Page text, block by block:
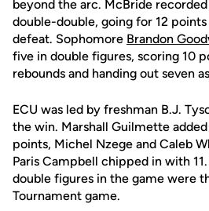
beyond the arc. McBride
double-double, going for 12 points
defeat. Sophomore Brandon
five in double figures, scoring 10
rebounds and handing out seven
ECU was led by freshman B.J.
the win. Marshall Guilmette
points, Michel Nzege and Caleb
Paris Campbell chipped in with
double figures in the game were
Tournament game.